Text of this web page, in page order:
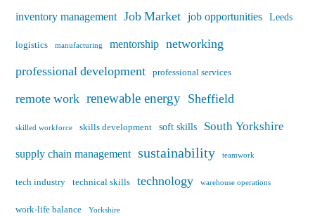
inventory management Job Market job opportunities Leeds
logistics manufacturing mentorship networking
professional development
professional services
remote work renewable energy Sheffield
skilled workforce skills development soft skills South Yorkshire
supply chain management sustainability teamwork
tech industry technical skills technology warehouse operations
work-life balance Yorkshire